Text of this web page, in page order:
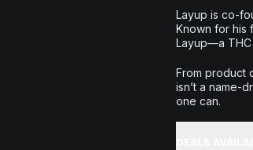
Layup is co-
Known for his
Layup—a
From product
isn’t a name-
one can.